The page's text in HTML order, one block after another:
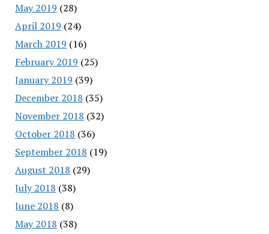
May 2019 (28)
April 2019 (24)
March 2019 (16)
February 2019 (25)
January 2019 (39)
December 2018 (35)
November 2018 (32)
October 2018 (36)
September 2018 (19)
August 2018 (29)
July 2018 (38)
June 2018 (8)
May 2018 (38)